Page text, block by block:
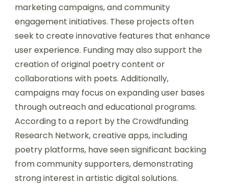
marketing campaigns, and community
engagement initiatives. These projects often
seek to create innovative features that enhance
user experience. Funding may also support the
creation of original poetry content or
collaborations with poets. Additionally,
campaigns may focus on expanding user bases
through outreach and educational programs.
According to a report by the Crowdfunding
Research Network, creative apps, including
poetry platforms, have seen significant backing
from community supporters, demonstrating
strong interest in artistic digital solutions.